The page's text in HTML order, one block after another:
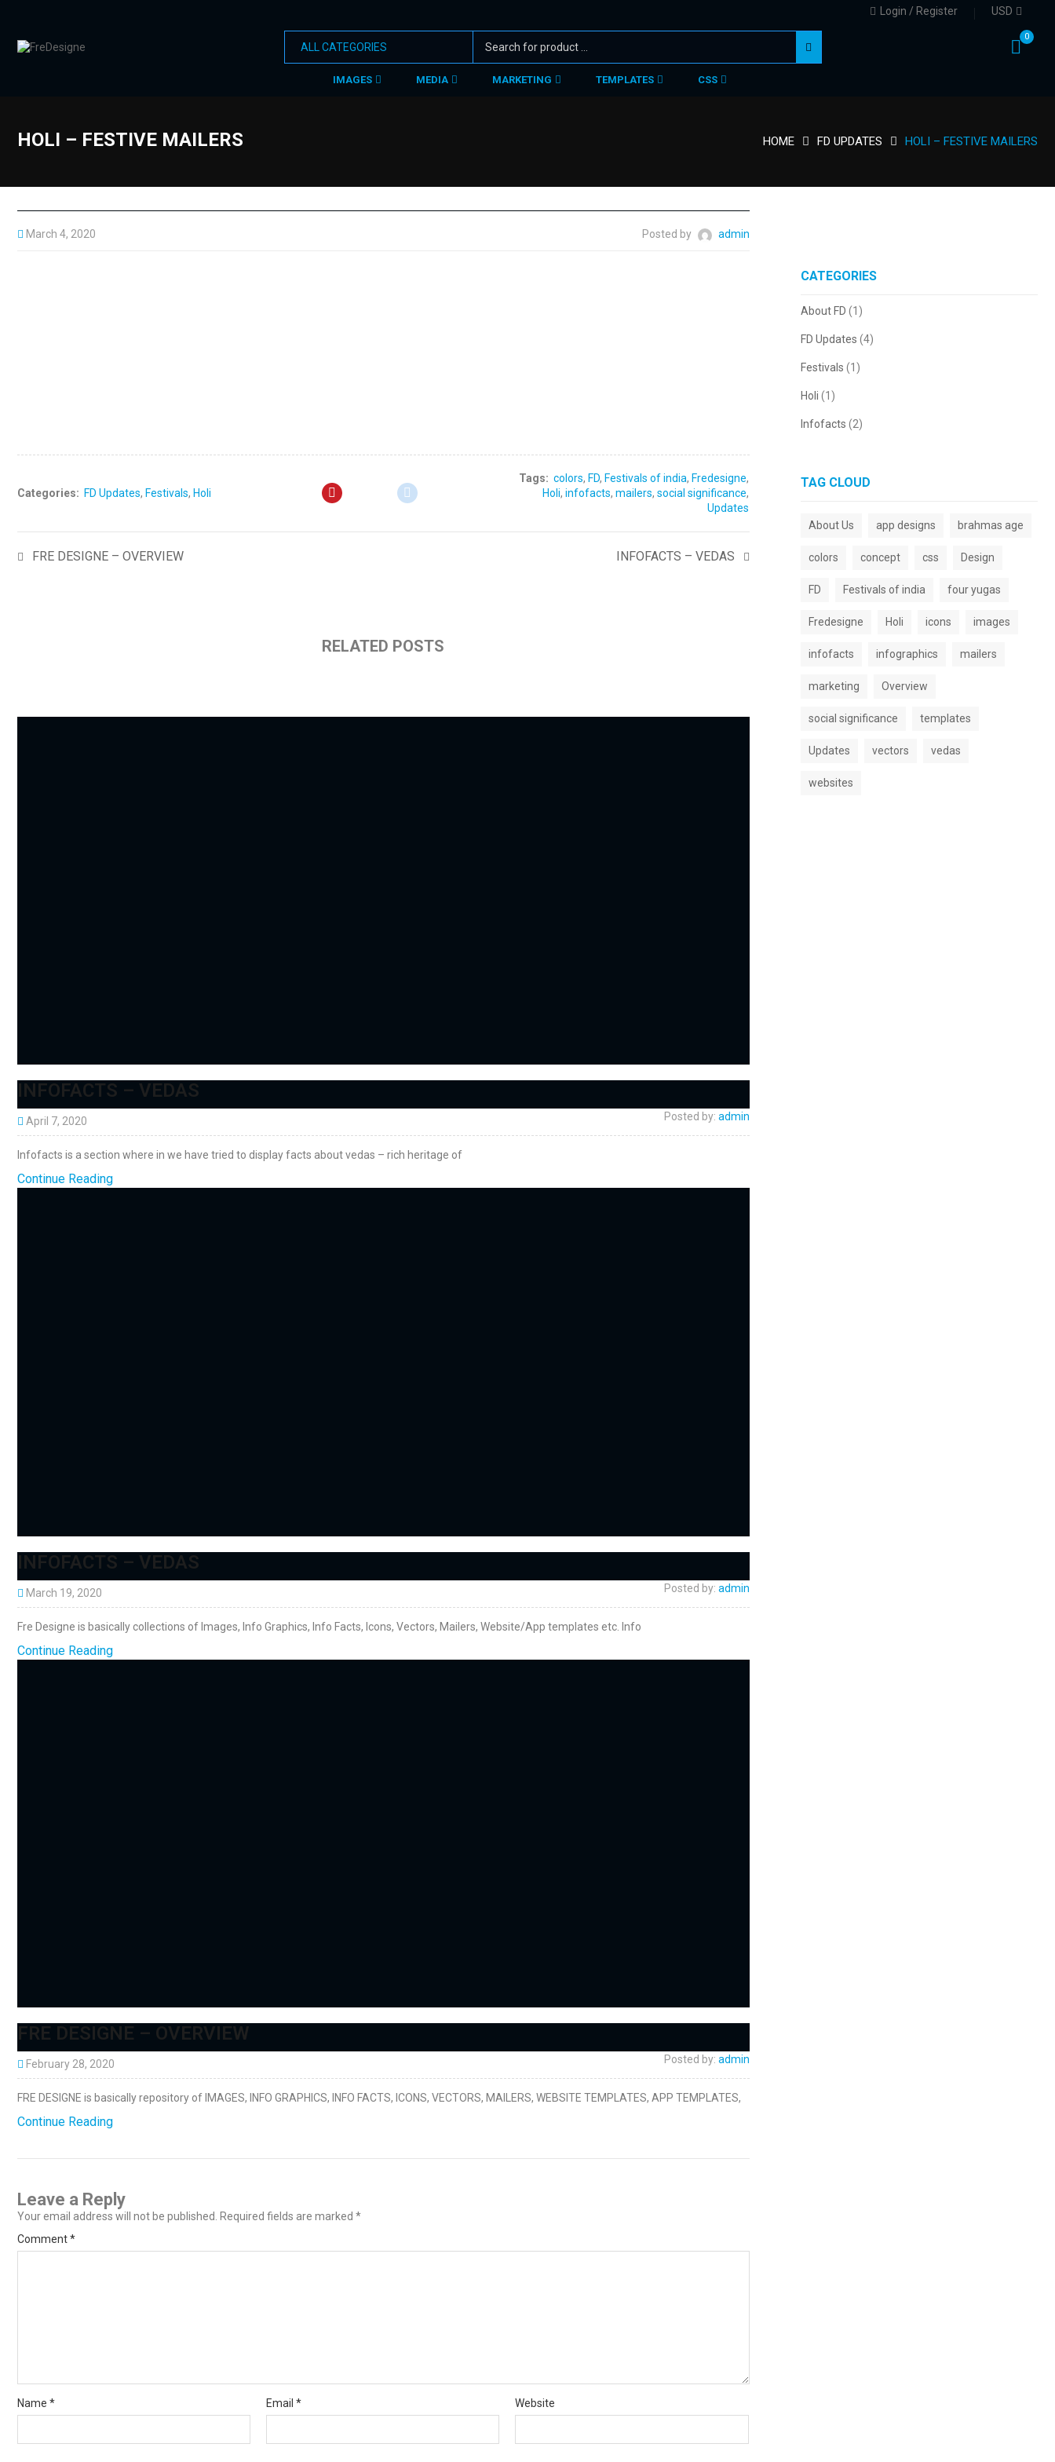
Login / Register USD
0
IMAGES MEDIA MARKETING TEMPLATES CSS
HOLI – FESTIVE MAILERS HOME FD UPDATES HOLI – FESTIVE MAILERS
March 4, 2020 Posted by admin
Categories: FD Updates, Festivals, Holi
Tags: colors,FD,Festivals of india,Fredesigne,
Holi,infofacts,mailers,social significance,
Updates
FRE DESIGNE – OVERVIEW INFOFACTS – VEDAS
RELATED POSTS
INFOFACTS – VEDAS
April 7, 2020 Posted by: admin
Infofacts is a section where in we have tried to display facts about vedas – rich heritage of
Continue Reading
INFOFACTS – VEDAS
March 19, 2020 Posted by: admin
Fre Designe is basically collections of Images, Info Graphics, Info Facts, Icons, Vectors, Mailers, Website/App templates etc. Info
Continue Reading
FRE DESIGNE – OVERVIEW
February 28, 2020 Posted by: admin
FRE DESIGNE is basically repository of IMAGES, INFO GRAPHICS, INFO FACTS, ICONS, VECTORS, MAILERS, WEBSITE TEMPLATES, APP TEMPLATES,
Continue Reading
Leave a Reply
Your email address will not be published. Required fields are marked *
Comment*
Name * Email* Website
CATEGORIES
About FD (1)
FD Updates (4)
Festivals (1)
Holi (1)
Infofacts (2)
TAG CLOUD
About Us app designs brahmas age
colors concept css Design
FD Festivals of india four yugas
Fredesigne Holi icons images
infofacts infographics mailers
marketing Overview
social significance templates
Updates vectors vedas
websites